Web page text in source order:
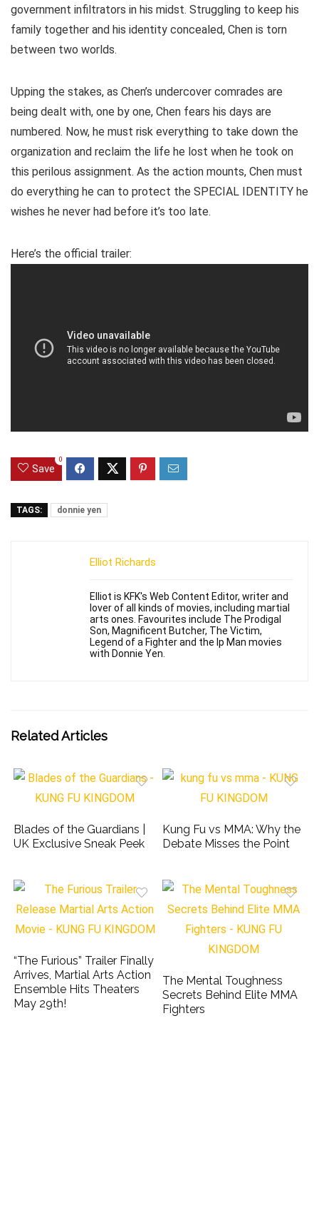
government infiltrators in his midst. Struggling to keep his
family together and his identity concealed, Chen is torn
between two worlds.
Upping the stakes, as Chen’s undercover comrades are
being dealt with, one by one, Chen fears his days are
numbered. Now, he must risk everything to take down the
organization and reclaim the life he lost when he took on
this perilous assignment. As the action mounts, Chen must
do everything he can to protect the SPECIAL IDENTITY he
wishes he never had before it’s too late.
Here’s the official trailer:
Save
0
TAGS: donnie yen
Elliot Richards
Elliot is KFK's Web Content Editor, writer and
lover of all kinds of movies, including martial
arts ones. Favourites include The Prodigal
Son, Magnificent Butcher, The Victim,
Legend of a Fighter and the Ip Man movies
with Donnie Yen.
Related Articles
Blades of the Guardians |
UK Exclusive Sneak Peek
Kung Fu vs MMA: Why the
Debate Misses the Point
“The Furious” Trailer Finally
Arrives, Martial Arts Action
Ensemble Hits Theaters
May 29th!
The Mental Toughness
Secrets Behind Elite MMA
Fighters